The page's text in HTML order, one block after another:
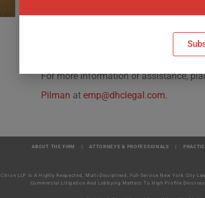
Law mandating the restrictions.
resolved and the conditions are
For more information or assistance,
Pilman at emp@dhclegal.com.
ABOUT THE FIRM ATTORNEYS & PROFESSIONALS
LLP Is A Highly Respected, Multi-Disciplined, Full-Service New York City
Commercial Litigation And Lobbying Matters To High Profile